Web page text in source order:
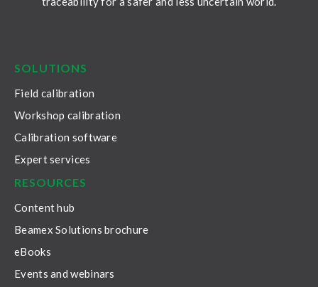
SOLUTIONS
Field calibration
Workshop calibration
Calibration software
Expert services
RESOURCES
Content hub
Beamex Solutions brochure
eBooks
Events and webinars